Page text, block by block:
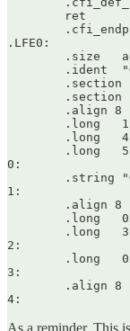
.LFE0:
0:
1:
2:
3:
As a reminder. This